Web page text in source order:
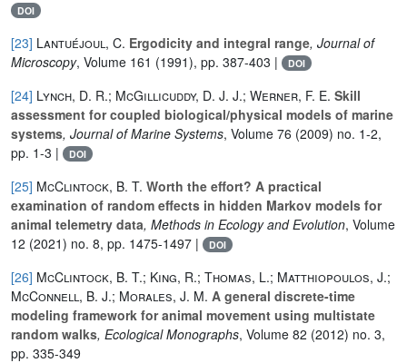
DOI
[23] Lantuéjoul, C. Ergodicity and integral range, Journal of
Microscopy, Volume 161 (1991), pp. 387-403 | DOI
[24] Lynch, D. R.; McGillicuddy, D. J. J.; Werner, F. E. Skill
assessment for coupled biological/physical models of marine
systems, Journal of Marine Systems, Volume 76 (2009) no. 1-2,
pp. 1-3 |
DOI
[25] McClintock, B. T. Worth the effort? A practical
examination of random effects in hidden Markov models for
animal telemetry data, Methods in Ecology and Evolution, Volume
12 (2021) no. 8, pp. 1475-1497 | DOI
[26] McClintock, B. T.; King, R.; Thomas, L.; Matthiopoulos, J.;
McConnell, B. J.; Morales, J. M. A general discrete-time
modeling framework for animal movement using multistate
random walks, Ecological Monographs, Volume 82 (2012) no. 3,
pp. 335-349